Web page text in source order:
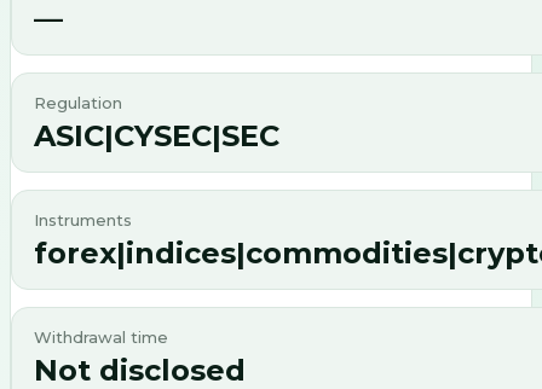
—
Regulation
ASIC|CYSEC|SEC
Instruments
Withdrawal time
Not disclosed